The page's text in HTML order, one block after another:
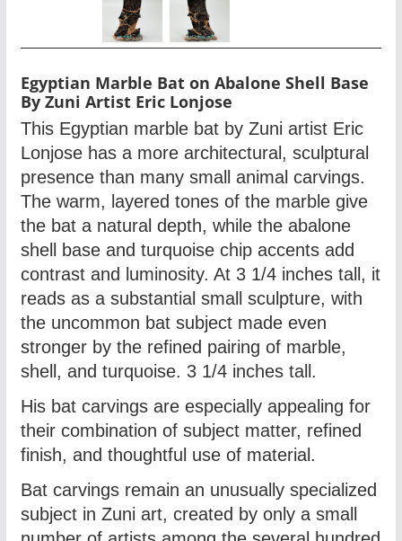
Egyptian Marble Bat on Abalone Shell Base
By Zuni Artist Eric Lonjose
This Egyptian marble bat by Zuni artist Eric
Lonjose has a more architectural, sculptural
presence than many small animal carvings.
The warm, layered tones of the marble give
the bat a natural depth, while the abalone
shell base and turquoise chip accents add
contrast and luminosity. At 3 1/4 inches tall, it
reads as a substantial small sculpture, with
the uncommon bat subject made even
stronger by the refined pairing of marble,
shell, and turquoise. 3 1/4 inches tall.
His bat carvings are especially appealing for
their combination of subject matter, refined
finish, and thoughtful use of material.
Bat carvings remain an unusually specialized
subject in Zuni art, created by only a small